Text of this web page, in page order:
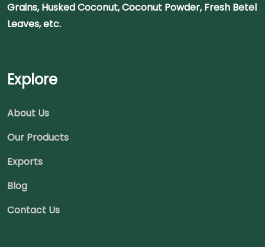
Grains, Husked Coconut, Coconut Powder, Fresh Betel
Leaves, etc.
Explore
About Us
Our Products
Exports
Blog
Contact Us